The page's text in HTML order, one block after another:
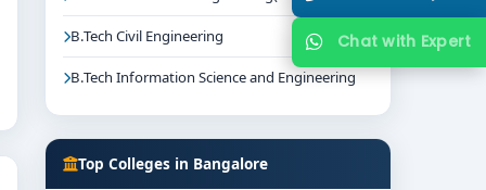
B.Tech Civil Engineering
B.Tech Information Science and Engineering
Top Colleges in Bangalore
Chat with Expert